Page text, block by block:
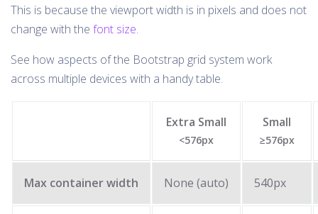
This is because the viewport width is in pixels and does not
change with the font size.
See how aspects of the Bootstrap grid system work
across multiple devices with a handy table.
Extra Small
<576px
Small
≥576px
Max container width None (auto) 540px